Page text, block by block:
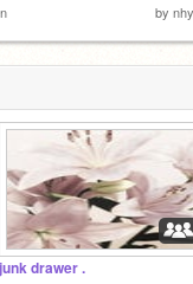
by
junk drawer .